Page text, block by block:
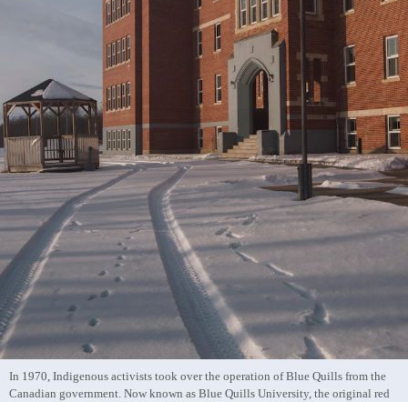
In 1970, Indigenous activists took over the operation of Blue Quills from the
Canadian government. Now known as Blue Quills University, the original red